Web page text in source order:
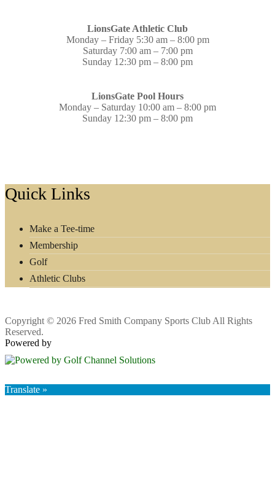
LionsGate Athletic Club
Monday – Friday 5:30 am – 8:00 pm
Saturday 7:00 am – 7:00 pm
Sunday 12:30 pm – 8:00 pm
LionsGate Pool Hours
Monday – Saturday 10:00 am – 8:00 pm
Sunday 12:30 pm – 8:00 pm
Footer
Quick Links
Make a Tee-time
Membership
Golf
Athletic Clubs
Copyright © 2026 Fred Smith Company Sports Club All Rights
Reserved.
Powered by
Translate »